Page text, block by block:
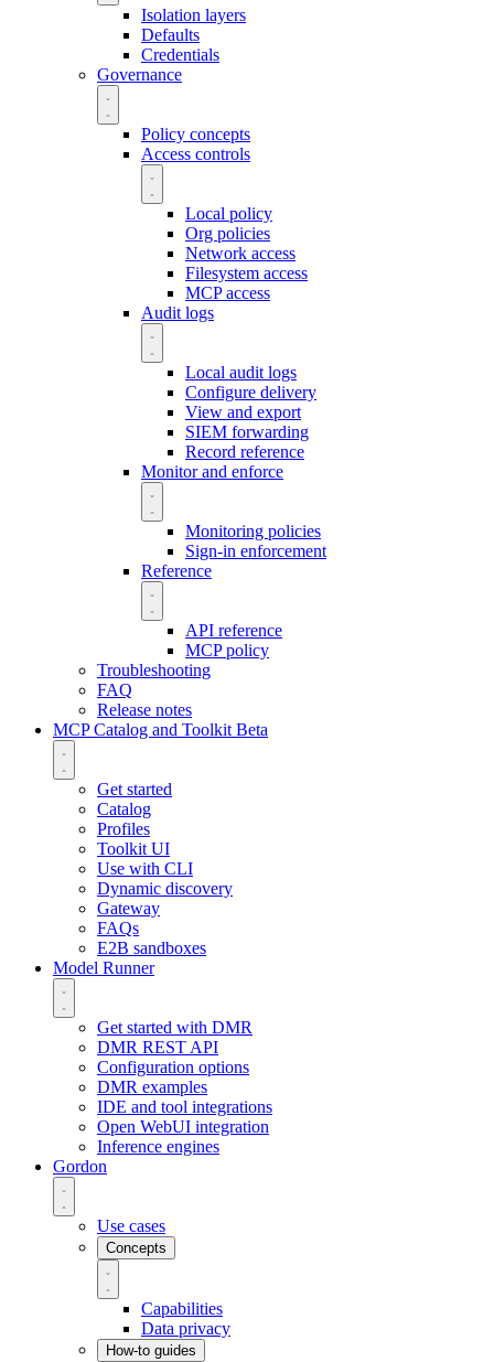
Isolation layers
Defaults
Credentials
Governance
Policy concepts
Access controls
Local policy
Org policies
Network access
Filesystem access
MCP access
Audit logs
Local audit logs
Configure delivery
View and export
SIEM forwarding
Record reference
Monitor and enforce
Monitoring policies
Sign-in enforcement
Reference
API reference
MCP policy
Troubleshooting
FAQ
Release notes
MCP Catalog and Toolkit Beta
Get started
Catalog
Profiles
Toolkit UI
Use with CLI
Dynamic discovery
Gateway
FAQs
E2B sandboxes
Model Runner
Get started with DMR
DMR REST API
Configuration options
DMR examples
IDE and tool integrations
Open WebUI integration
Inference engines
Gordon
Use cases
Concepts
Capabilities
Data privacy
How-to guides